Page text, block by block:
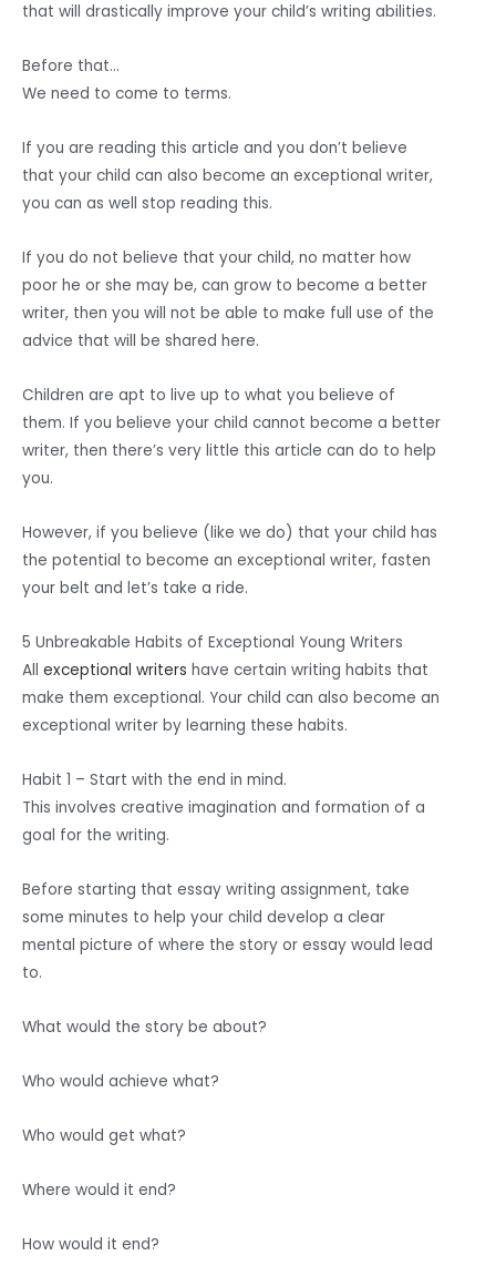
that will drastically improve your child’s writing abilities.
Before that…
We need to come to terms.
If you are reading this article and you don’t believe
that your child can also become an exceptional writer,
you can as well stop reading this.
If you do not believe that your child, no matter how
poor he or she may be, can grow to become a better
writer, then you will not be able to make full use of the
advice that will be shared here.
Children are apt to live up to what you believe of
them. If you believe your child cannot become a better
writer, then there’s very little this article can do to help
you.
However, if you believe (like we do) that your child has
the potential to become an exceptional writer, fasten
your belt and let’s take a ride.
5 Unbreakable Habits of Exceptional Young Writers
All exceptional writers have certain writing habits that
make them exceptional. Your child can also become an
exceptional writer by learning these habits.
Habit 1 – Start with the end in mind.
This involves creative imagination and formation of a
goal for the writing.
Before starting that essay writing assignment, take
some minutes to help your child develop a clear
mental picture of where the story or essay would lead
to.
What would the story be about?
Who would achieve what?
Who would get what?
Where would it end?
How would it end?